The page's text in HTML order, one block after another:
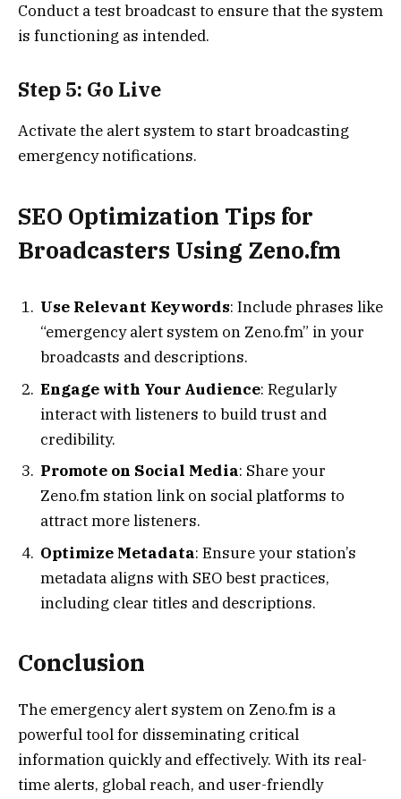
Conduct a test broadcast to ensure that the system
is functioning as intended.
Step 5: Go Live
Activate the alert system to start broadcasting
emergency notifications.
SEO Optimization Tips for
Broadcasters Using Zeno.fm
Use Relevant Keywords: Include phrases like
“emergency alert system on Zeno.fm” in your
broadcasts and descriptions.
Engage with Your Audience: Regularly
interact with listeners to build trust and
credibility.
Promote on Social Media: Share your
Zeno.fm station link on social platforms to
attract more listeners.
Optimize Metadata: Ensure your station’s
metadata aligns with SEO best practices,
including clear titles and descriptions.
Conclusion
The emergency alert system on Zeno.fm is a
powerful tool for disseminating critical
information quickly and effectively. With its real-
time alerts, global reach, and user-friendly